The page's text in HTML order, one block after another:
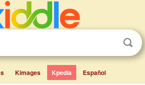
Kimages Kpedia Español